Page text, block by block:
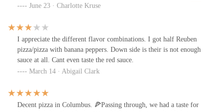
🙃
June 23 · Charlotte Kruse
I appreciate the different flavor combinations. I got half Reuben
pizza/pizza with banana peppers. Down side is their is not enough
sauce at all. Cant even taste the red sauce.
March 14 · Abigail Clark
Decent pizza in Columbus. 🍕Passing through, we had a taste for